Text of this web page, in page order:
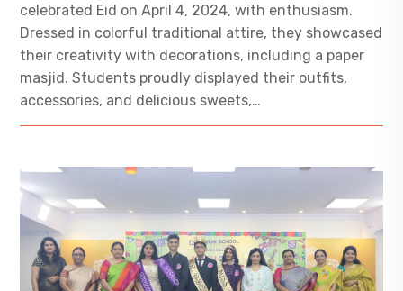
celebrated Eid on April 4, 2024, with enthusiasm.
Dressed in colorful traditional attire, they showcased
their creativity with decorations, including a paper
masjid. Students proudly displayed their outfits,
accessories, and delicious sweets,…